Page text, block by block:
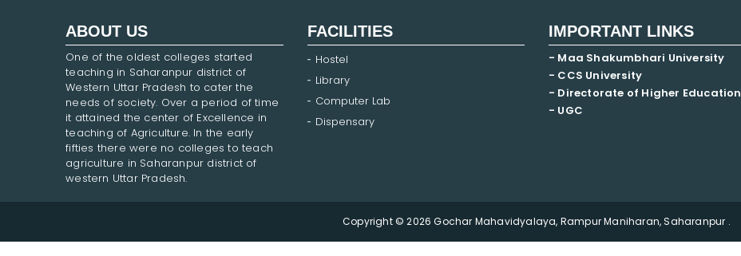
ABOUT US
One of the oldest colleges started
teaching in Saharanpur district of
Western Uttar Pradesh to cater the
needs of society. Over a period of time
it attained the center of Excellence in
teaching of Agriculture. In the early
fifties there were no colleges to teach
agriculture in Saharanpur district of
western Uttar Pradesh.
FACILITIES
Hostel
Library
Computer Lab
Dispensary
IMPORTANT LINKS
- Maa Shakumbhari University
- CCS University
- Directorate of Higher Education
- UGC
Copyright © 2026 Gochar Mahavidyalaya, Rampur Maniharan, Saharanpur .